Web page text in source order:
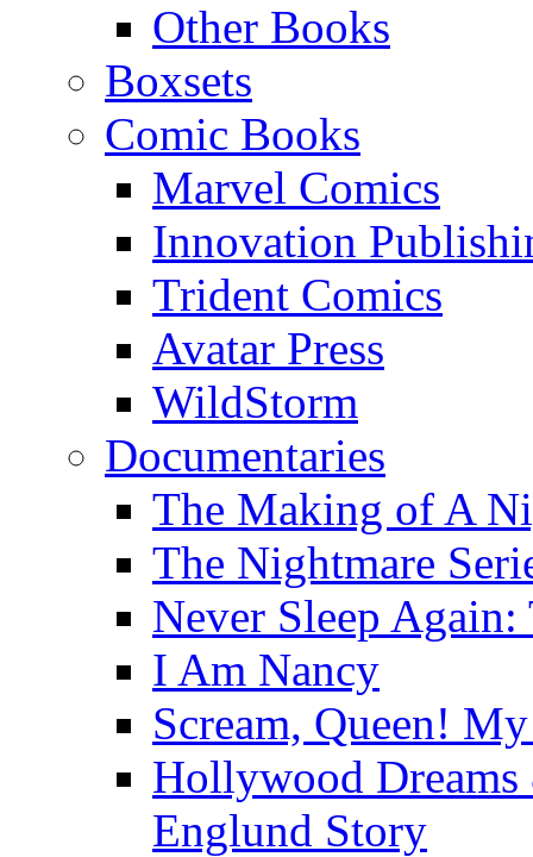
Other Books
Boxsets
Comic Books
Marvel Comics
Innovation
Trident Comics
Avatar Press
WildStorm
Documentaries
The Making of A
The Nightmare
Never Sleep
I Am Nancy
Scream, Queen!
Hollywood
Englund Story